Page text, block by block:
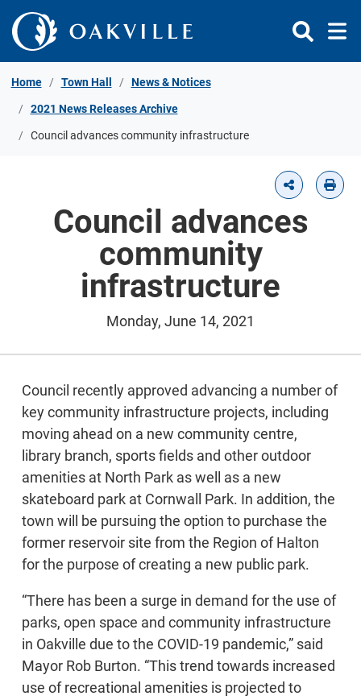
Skip to Content
Home Town Hall News & Notices
2021 News Releases Archive
Council advances community infrastructure
Council advances
community
infrastructure
Monday, June 14, 2021
Council recently approved advancing a number of
key community infrastructure projects, including
moving ahead on a new community centre,
library branch, sports fields and other outdoor
amenities at North Park as well as a new
skateboard park at Cornwall Park. In addition, the
town will be pursuing the option to purchase the
former reservoir site from the Region of Halton
for the purpose of creating a new public park.
“There has been a surge in demand for the use of
parks, open space and community infrastructure
in Oakville due to the COVID-19 pandemic,” said
Mayor Rob Burton. “This trend towards increased
use of recreational amenities is projected to